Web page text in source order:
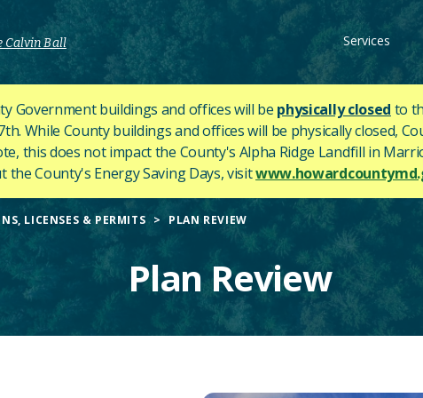
Calvin Ball Services
Government buildings and offices will be physically closed to
While County buildings and offices will be physically closed,
this does not impact the County's Alpha Ridge Landfill in
the County's Energy Saving Days, visit
LICENSES & PERMITS PLAN REVIEW
Plan Review